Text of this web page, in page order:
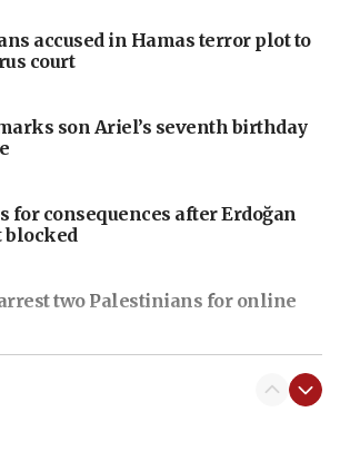
accused in Hamas terror plot to
court
son Ariel’s seventh birthday
for consequences after Erdoğan
blocked
two Palestinians for online
prison wing for